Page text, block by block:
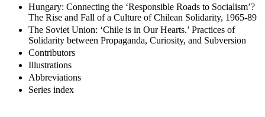
Hungary: Connecting the ‘Responsible Roads to Socialism’?
The Rise and Fall of a Culture of Chilean Solidarity, 1965-89
The Soviet Union: ‘Chile is in Our Hearts.’ Practices of
Solidarity between Propaganda, Curiosity, and Subversion
Contributors
Illustrations
Abbreviations
Series index